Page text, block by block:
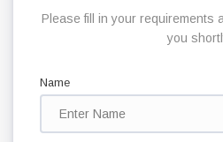
Please fill in your requirements
you
Name